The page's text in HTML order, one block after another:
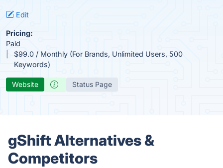
Edit
Pricing:
Paid
$99.0 / Monthly (For Brands, Unlimited Users, 500
Keywords)
Website Status Page
gShift Alternatives &
Competitors